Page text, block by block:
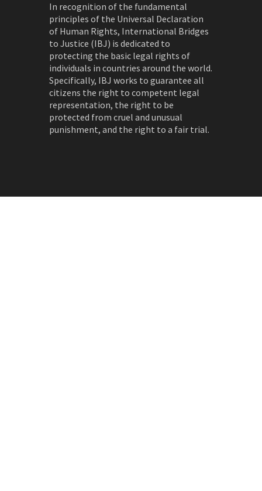
In recognition of the fundamental
principles of the Universal Declaration
of Human Rights, International Bridges
to Justice (IBJ) is dedicated to
protecting the basic legal rights of
individuals in countries around the world.
Specifically, IBJ works to guarantee all
citizens the right to competent legal
representation, the right to be
protected from cruel and unusual
punishment, and the right to a fair trial.